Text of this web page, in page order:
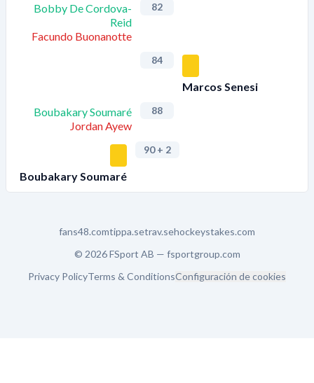
Bobby De Cordova-
Reid
Facundo Buonanotte
82
84
Marcos Senesi
Boubakary Soumaré
Jordan Ayew
88
Boubakary Soumaré
90+ 2
fans48.comtippa.setrav.sehockeystakes.com
© 2026 FSport AB — fsportgroup.com
Privacy PolicyTerms & ConditionsConfiguración de cookies